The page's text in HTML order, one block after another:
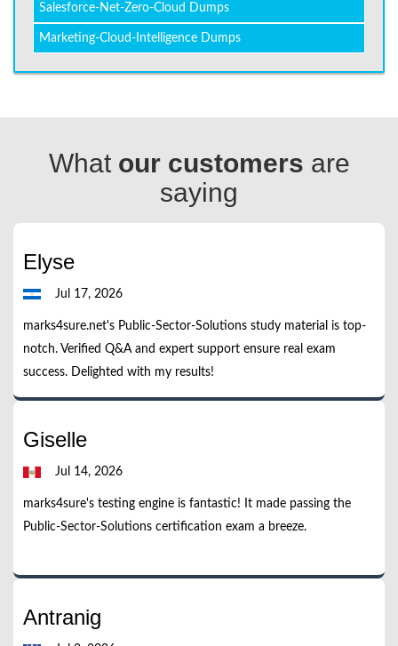
Salesforce-Net-Zero-Cloud Dumps
Marketing-Cloud-Intelligence Dumps
What our customers are
saying
Elyse
Jul 17, 2026
marks4sure.net's Public-Sector-Solutions study material is top-
notch. Verified Q&A and expert support ensure real exam
success. Delighted with my results!
Giselle
Jul 14, 2026
marks4sure's testing engine is fantastic! It made passing the
Public-Sector-Solutions certification exam a breeze.
Antranig